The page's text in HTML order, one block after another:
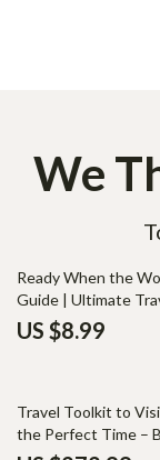
We
Ready When the
Guide | Ultimate
Document Checklist,
Download Guide for
US $8.99
Travel Toolkit to
the Perfect Time –
Visit Europe to